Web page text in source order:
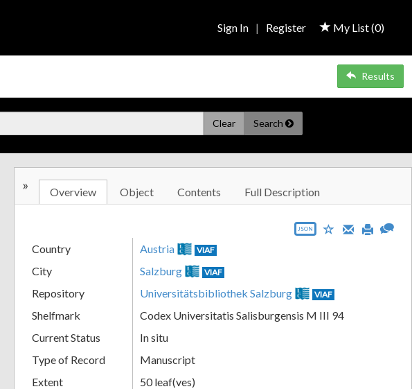
My List (0)
Sign In | Register
Results
Clear Search
» Overview Object Contents Full Description
JSON
Country Austria VIAF
City Salzburg VIAF
Repository Universitätsbibliothek Salzburg VIAF
Shelfmark
Codex Universitatis Salisburgensis M III 94
Current Status
In situ
Type of Record
Manuscript
Extent
50 leaf(ves)